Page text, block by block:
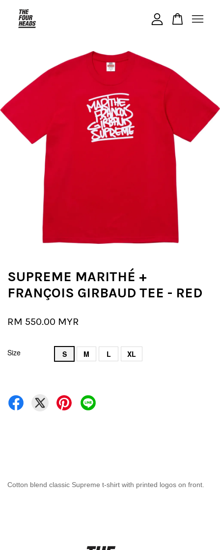
SUPREME MARITHÉ +
FRANÇOIS GIRBAUD TEE - RED
RM 550.00 MYR
Size S M L XL
Cotton blend classic Supreme t-shirt with printed logos on front.
Your cart is currently empty.